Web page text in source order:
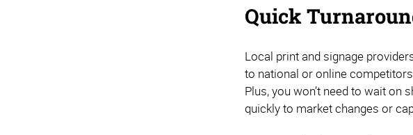
Quick
Local print and signage
to national or online
Plus, you won’t need to wait
quickly to market changes or